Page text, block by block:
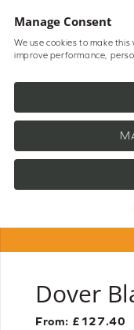
Dover
From: £127.40
Manage Consent
We use cookies to make
improve performance,